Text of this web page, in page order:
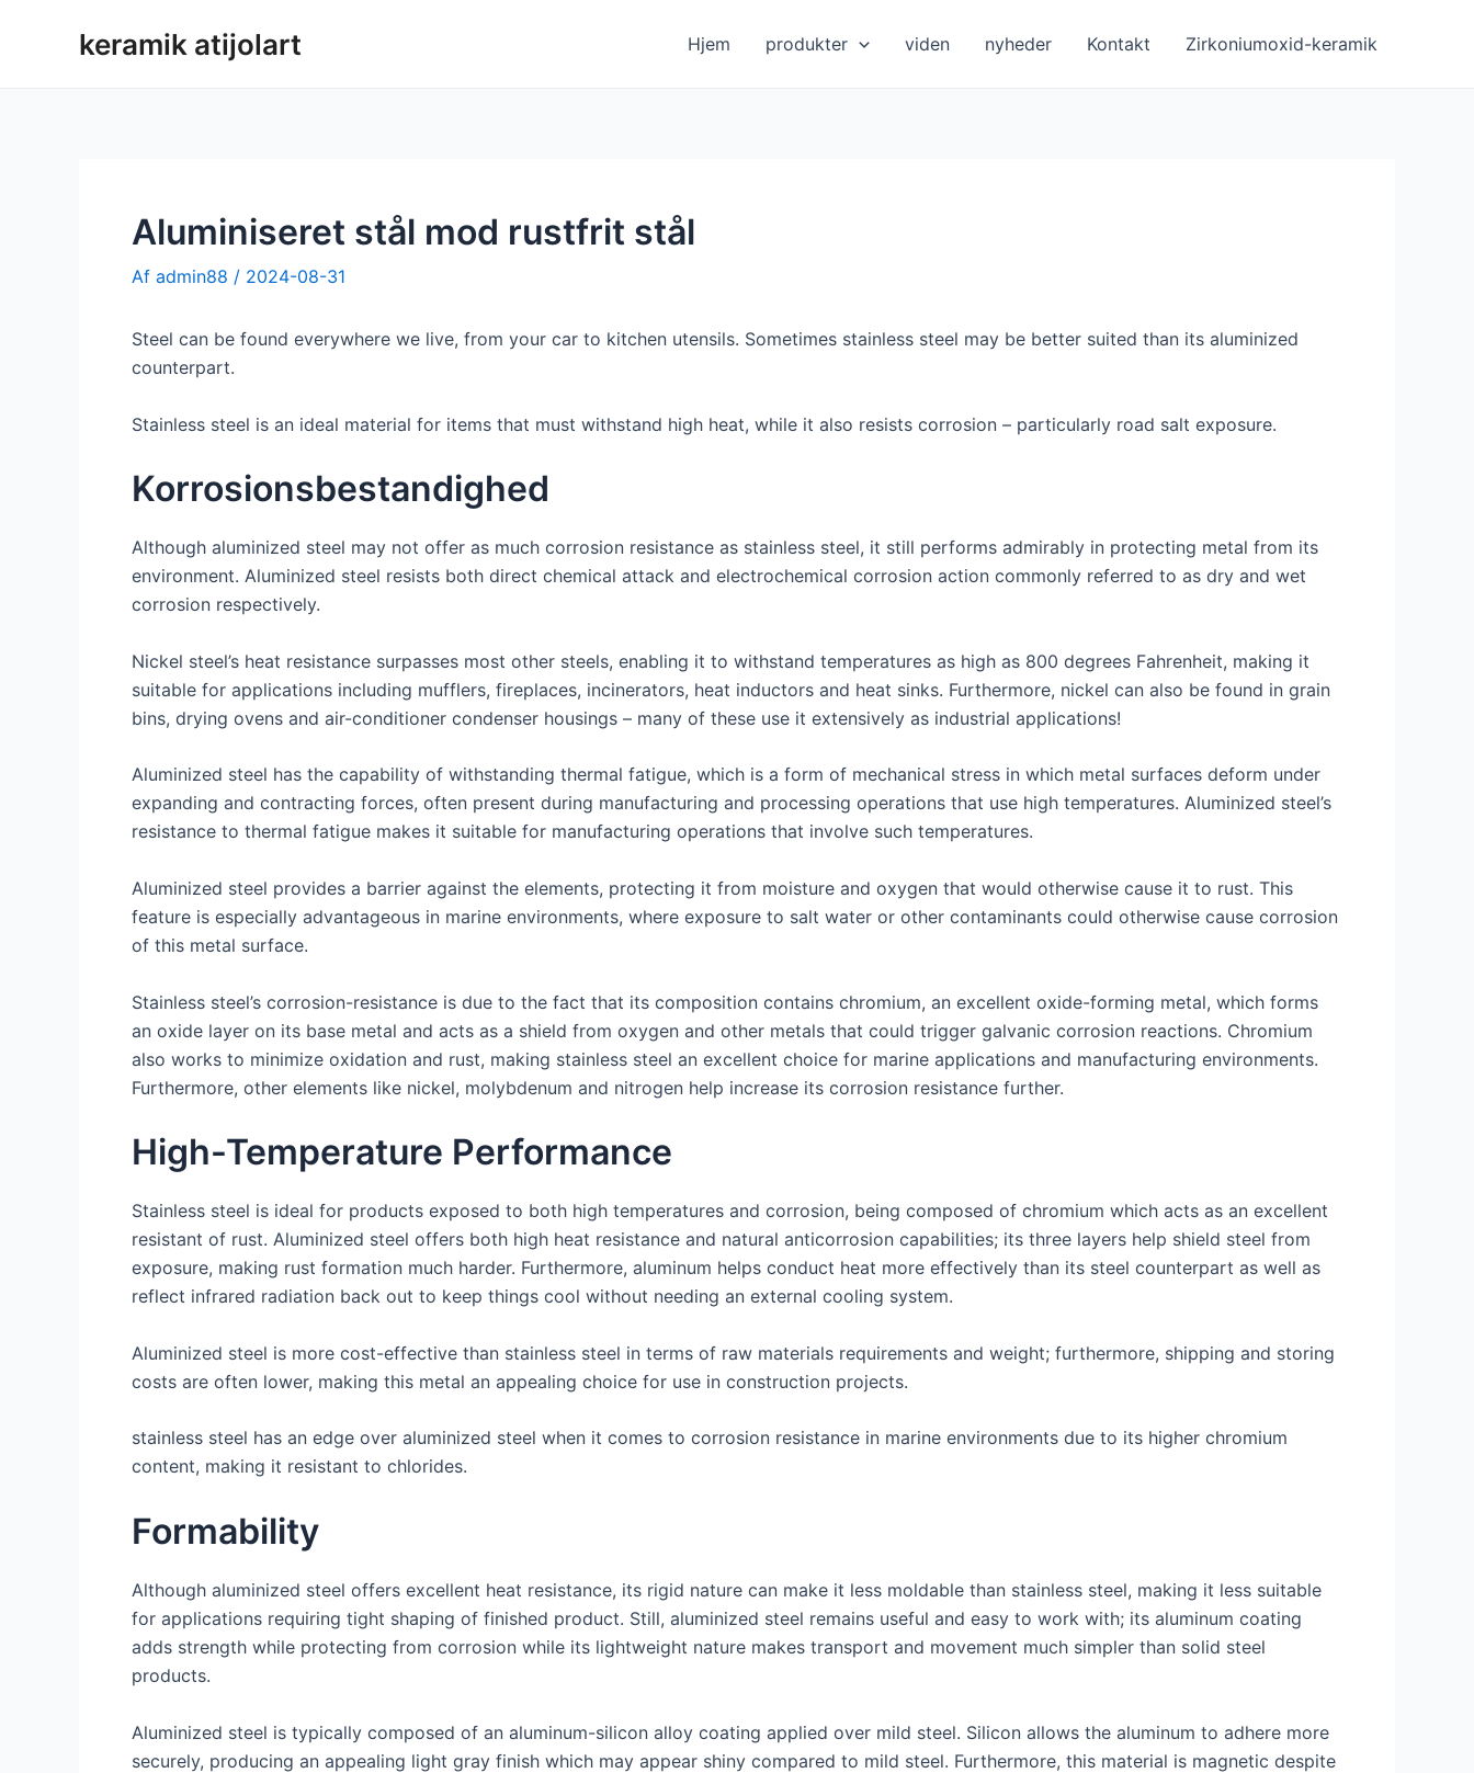
keramik atijolart Hjem produkter viden nyheder Kontakt Zirkoniumoxid-keramik
Aluminiseret stål mod rustfrit stål
Af admin88 / 2024-08-31
Steel can be found everywhere we live, from your car to kitchen utensils. Sometimes stainless steel may be better suited than its aluminized
counterpart.
Stainless steel is an ideal material for items that must withstand high heat, while it also resists corrosion – particularly road salt exposure.
Korrosionsbestandighed
Although aluminized steel may not offer as much corrosion resistance as stainless steel, it still performs admirably in protecting metal from its
environment. Aluminized steel resists both direct chemical attack and electrochemical corrosion action commonly referred to as dry and wet
corrosion respectively.
Nickel steel’s heat resistance surpasses most other steels, enabling it to withstand temperatures as high as 800 degrees Fahrenheit, making it
suitable for applications including mufflers, fireplaces, incinerators, heat inductors and heat sinks. Furthermore, nickel can also be found in grain
bins, drying ovens and air-conditioner condenser housings – many of these use it extensively as industrial applications!
Aluminized steel has the capability of withstanding thermal fatigue, which is a form of mechanical stress in which metal surfaces deform under
expanding and contracting forces, often present during manufacturing and processing operations that use high temperatures. Aluminized steel’s
resistance to thermal fatigue makes it suitable for manufacturing operations that involve such temperatures.
Aluminized steel provides a barrier against the elements, protecting it from moisture and oxygen that would otherwise cause it to rust. This
feature is especially advantageous in marine environments, where exposure to salt water or other contaminants could otherwise cause corrosion
of this metal surface.
Stainless steel’s corrosion-resistance is due to the fact that its composition contains chromium, an excellent oxide-forming metal, which forms
an oxide layer on its base metal and acts as a shield from oxygen and other metals that could trigger galvanic corrosion reactions. Chromium
also works to minimize oxidation and rust, making stainless steel an excellent choice for marine applications and manufacturing environments.
Furthermore, other elements like nickel, molybdenum and nitrogen help increase its corrosion resistance further.
High-Temperature Performance
Stainless steel is ideal for products exposed to both high temperatures and corrosion, being composed of chromium which acts as an excellent
resistant of rust. Aluminized steel offers both high heat resistance and natural anticorrosion capabilities; its three layers help shield steel from
exposure, making rust formation much harder. Furthermore, aluminum helps conduct heat more effectively than its steel counterpart as well as
reflect infrared radiation back out to keep things cool without needing an external cooling system.
Aluminized steel is more cost-effective than stainless steel in terms of raw materials requirements and weight; furthermore, shipping and storing
costs are often lower, making this metal an appealing choice for use in construction projects.
stainless steel has an edge over aluminized steel when it comes to corrosion resistance in marine environments due to its higher chromium
content, making it resistant to chlorides.
Formability
Although aluminized steel offers excellent heat resistance, its rigid nature can make it less moldable than stainless steel, making it less suitable
for applications requiring tight shaping of finished product. Still, aluminized steel remains useful and easy to work with; its aluminum coating
adds strength while protecting from corrosion while its lightweight nature makes transport and movement much simpler than solid steel
products.
Aluminized steel is typically composed of an aluminum-silicon alloy coating applied over mild steel. Silicon allows the aluminum to adhere more
securely, producing an appealing light gray finish which may appear shiny compared to mild steel. Furthermore, this material is magnetic despite